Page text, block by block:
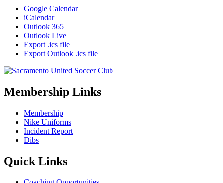
Google Calendar
iCalendar
Outlook 365
Outlook Live
Export .ics file
Export Outlook .ics file
Membership Links
Membership
Nike Uniforms
Incident Report
Dibs
Quick Links